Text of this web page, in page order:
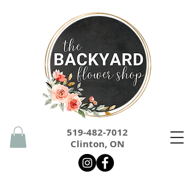
519-482-7012
Clinton, ON